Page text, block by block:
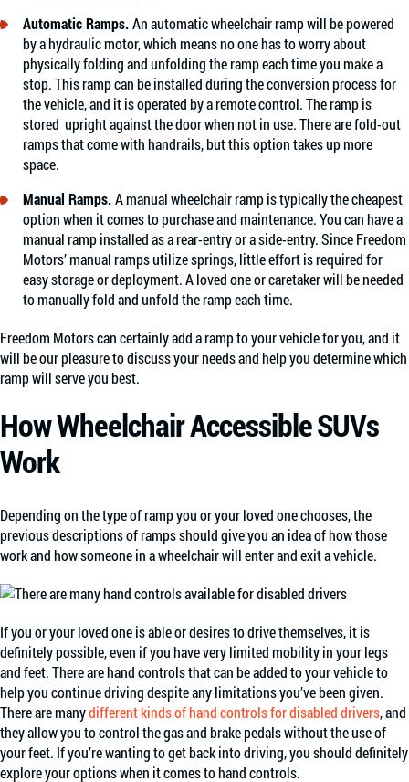
Automatic Ramps.An automatic wheelchair ramp will be powered
by a hydraulic motor, which means no one has to worry about
physically folding and unfolding the ramp each time you make a
stop. This ramp can be installed during the conversion process for
the vehicle, and it is operated by a remote control. The ramp is
stored upright against the door when not in use. There are fold-out
ramps that come with handrails, but this option takes up more
space.
Manual Ramps.A manual wheelchair ramp is typically the cheapest
option when it comes to purchase and maintenance. You can have a
manual ramp installed as a rear-entry or a side-entry. Since Freedom
Motors’ manual ramps utilize springs, little effort is required for
easy storage or deployment. A loved one or caretaker will be needed
to manually fold and unfold the ramp each time.
Freedom Motors can certainly add a ramp to your vehicle for you, and it
will be our pleasure to discuss your needs and help you determine which
ramp will serve you best.
How Wheelchair Accessible SUVs
Work
Depending on the type of ramp you or your loved one chooses, the
previous descriptions of ramps should give you an idea of how those
work and how someone in a wheelchair will enter and exit a vehicle.
If you or your loved one is able or desires to drive themselves, it is
definitely possible, even if you have very limited mobility in your legs
and feet. There are hand controls that can be added to your vehicle to
help you continue driving despite any limitations you’ve been given.
There are manydifferent kinds of hand controls for disabled drivers, and
they allow you to control the gas and brake pedals without the use of
your feet. If you’re wanting to get back into driving, you should definitely
explore your options when it comes to hand controls.